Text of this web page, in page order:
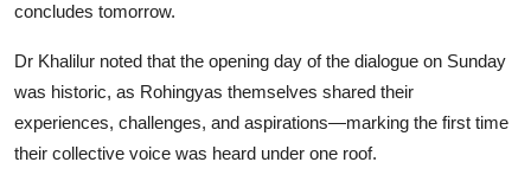
concludes tomorrow.
Dr Khalilur noted that the opening day of the dialogue on Sunday
was historic, as Rohingyas themselves shared their
experiences, challenges, and aspirations—marking the first time
their collective voice was heard under one roof.